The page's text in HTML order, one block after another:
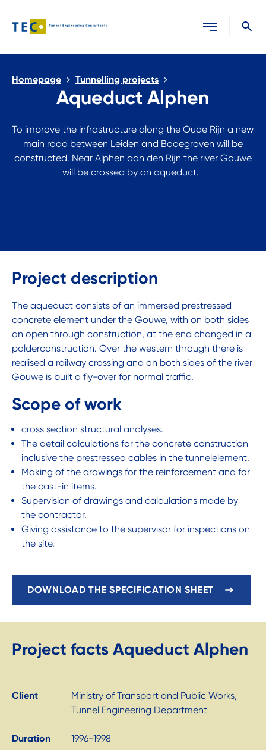
Homepage Tunnelling projects
Aqueduct Alphen
To improve the infrastructure along the Oude Rijn a new
main road between Leiden and Bodegraven will be
constructed. Near Alphen aan den Rijn the river Gouwe
will be crossed by an aqueduct.
Project description
The aqueduct consists of an immersed prestressed
concrete element under the Gouwe, with on both sides
an open through construction, at the end changed in a
polderconstruction. Over the western through there is
realised a railway crossing and on both sides of the river
Gouwe is built a fly-over for normal traffic.
Scope of work
cross section structural analyses.
The detail calculations for the concrete construction
inclusive the prestressed cables in the tunnelelement.
Making of the drawings for the reinforcement and for
the cast-in items.
Supervision of drawings and calculations made by
the contractor.
Giving assistance to the supervisor for inspections on
the site.
DOWNLOAD THE SPECIFICATION SHEET
Project facts Aqueduct Alphen
Client
Ministry of Transport and Public Works,
Tunnel Engineering Department
Duration 1996-1998